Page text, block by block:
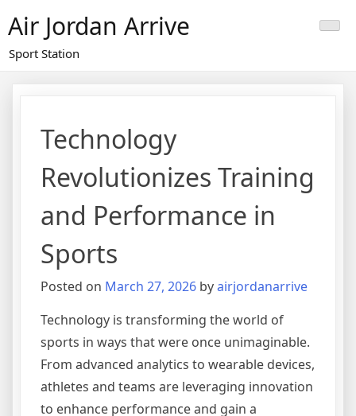
to
content
Air Jordan Arrive
Sport Station
Technology
Revolutionizes Training
and Performance in
Sports
Posted on March 27, 2026 byairjordanarrive
Technology is transforming the world of
sports in ways that were once unimaginable.
From advanced analytics to wearable devices,
athletes and teams are leveraging innovation
to enhance performance and gain a